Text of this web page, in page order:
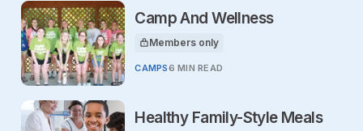
Camp And Wellness
This article is for
Members only
CAMPS6 MIN READ
Healthy Family-Style Meals